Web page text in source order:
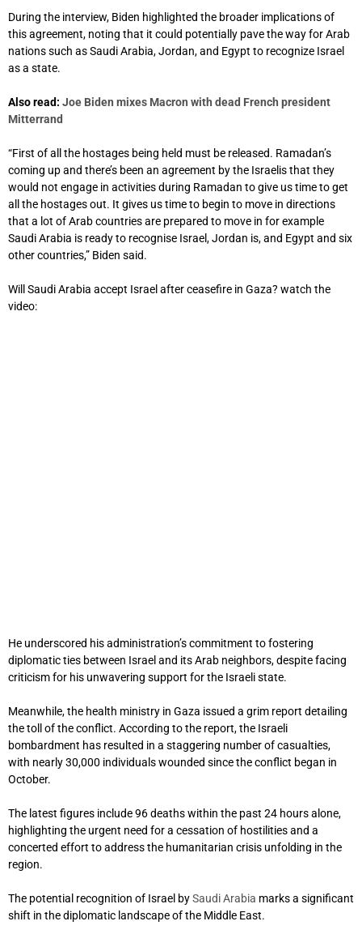
During the interview, Biden highlighted the broader implications of
this agreement, noting that it could potentially pave the way for Arab
nations such as Saudi Arabia, Jordan, and Egypt to recognize Israel
as a state.
Also read: Joe Biden mixes Macron with dead French president
Mitterrand
“First of all the hostages being held must be released. Ramadan’s
coming up and there’s been an agreement by the Israelis that they
would not engage in activities during Ramadan to give us time to get
all the hostages out. It gives us time to begin to move in directions
that a lot of Arab countries are prepared to move in for example
Saudi Arabia is ready to recognise Israel, Jordan is, and Egypt and six
other countries,” Biden said.
Will Saudi Arabia accept Israel after ceasefire in Gaza? watch the
video:
He underscored his administration’s commitment to fostering
diplomatic ties between Israel and its Arab neighbors, despite facing
criticism for his unwavering support for the Israeli state.
Meanwhile, the health ministry in Gaza issued a grim report detailing
the toll of the conflict. According to the report, the Israeli
bombardment has resulted in a staggering number of casualties,
with nearly 30,000 individuals wounded since the conflict began in
October.
The latest figures include 96 deaths within the past 24 hours alone,
highlighting the urgent need for a cessation of hostilities and a
concerted effort to address the humanitarian crisis unfolding in the
region.
The potential recognition of Israel bySaudi Arabia marks a significant
shift in the diplomatic landscape of the Middle East.